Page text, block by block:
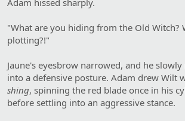
Adam hissed sharply.
"What are you hiding from the Old Witch?
plotting?!"
Jaune's eyesbrow narrowed, and he
into a defensive posture. Adam drew Wilt
shing, spinning the red blade once in his
before settling into an aggressive stance.